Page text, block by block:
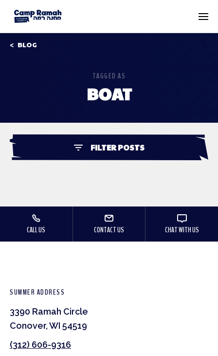
BLOG
TAGGED AS
BOAT
FILTER POSTS
CALL US CONTACT US CHAT WITH US
SUMMER ADDRESS
3390 Ramah Circle
Conover, WI 54519
(312) 606-9316